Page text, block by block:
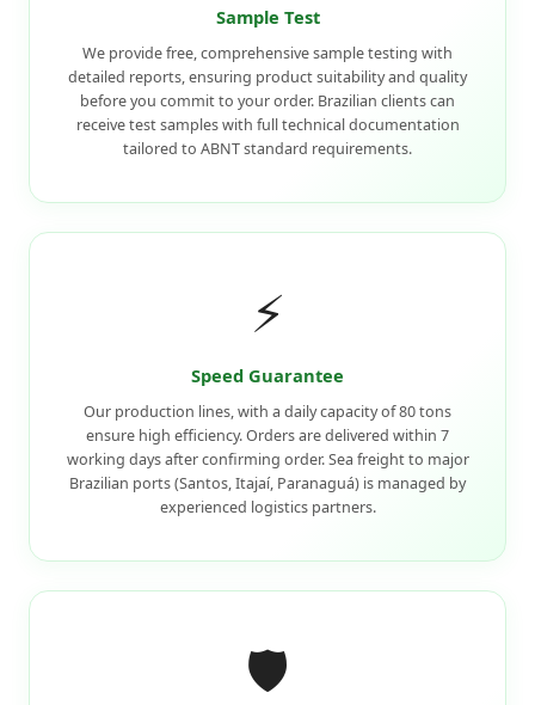
Sample Test
We provide free, comprehensive sample testing with
detailed reports, ensuring product suitability and quality
before you commit to your order. Brazilian clients can
receive test samples with full technical documentation
tailored to ABNT standard requirements.
⚡
Speed Guarantee
Our production lines, with a daily capacity of 80 tons
ensure high efficiency. Orders are delivered within 7
working days after confirming order. Sea freight to major
Brazilian ports (Santos, Itajaí, Paranaguá) is managed by
experienced logistics partners.
🛡️